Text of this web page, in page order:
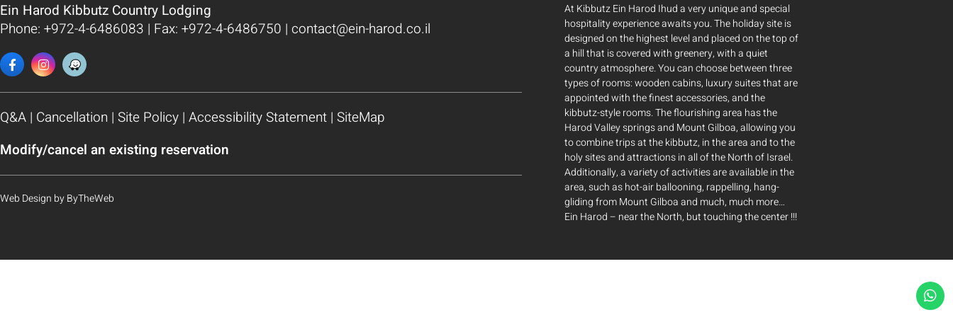
Ein Harod Kibbutz Country Lodging
Phone: +972-4-6486083 | Fax: +972-4-6486750 | contact@ein-harod.co.il
Q&A | Cancellation | Site Policy | Accessibility Statement | SiteMap
Modify/cancel an existing reservation
Web Design byByTheWeb
At Kibbutz Ein Harod Ihud a very unique and special
hospitality experience awaits you. The holiday site is
designed on the highest level and placed on the top of
a hill that is covered with greenery, with a quiet
country atmosphere. You can choose between three
types of rooms: wooden cabins, luxury suites that are
appointed with the finest accessories, and the
kibbutz-style rooms. The flourishing area has the
Harod Valley springs and Mount Gilboa, allowing you
to combine trips at the kibbutz, in the area and to the
holy sites and attractions in all of the North of Israel.
Additionally, a variety of activities are available in the
area, such as hot-air ballooning, rappelling, hang-
gliding from Mount Gilboa and much, much more…
Ein Harod – near the North, but touching the center !!!